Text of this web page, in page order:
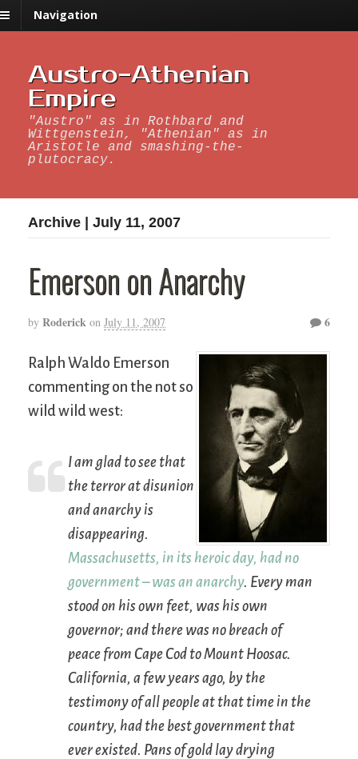
Navigation
Austro-Athenian
Empire
"Austro" as in Rothbard and
Wittgenstein, "Athenian" as in
Aristotle and smashing-the-
plutocracy.
Archive | July 11, 2007
Emerson on Anarchy
by Roderick on July 11, 2007 6
Ralph Waldo Emerson
commenting on the not so
wild wild west:
I am glad to see that
the terror at disunion
and anarchy is
disappearing.
Massachusetts, in its heroic day, had no
government – was an anarchy. Every man
stood on his own feet, was his own
governor; and there was no breach of
peace from Cape Cod to Mount Hoosac.
California, a few years ago, by the
testimony of all people at that time in the
country, had the best government that
ever existed. Pans of gold lay drying